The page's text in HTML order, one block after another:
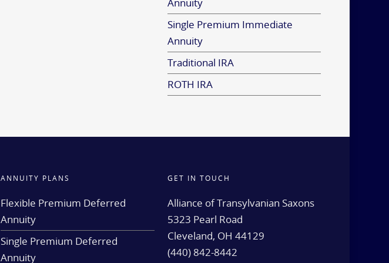
Single Premium Immediate
Annuity
Traditional IRA
ROTH IRA
ANNUITY PLANS
Flexible Premium Deferred
Annuity
Single Premium Deferred
Annuity
GET IN TOUCH
Alliance of Transylvanian Saxons
5323 Pearl Road
Cleveland, OH 44129
(440) 842-8442